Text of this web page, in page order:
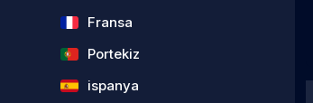
Fransa
Portekiz
ispanya